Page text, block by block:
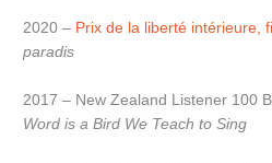
2020 – Prix de la liberté intérieure,
paradis
2017 – New Zealand Listener 100
Word is a Bird We Teach to Sing